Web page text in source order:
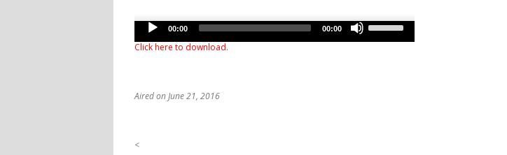
Audio
Player
00:00 00:00
Up/Down
Click here to download.
Aired on June 21, 2016
<